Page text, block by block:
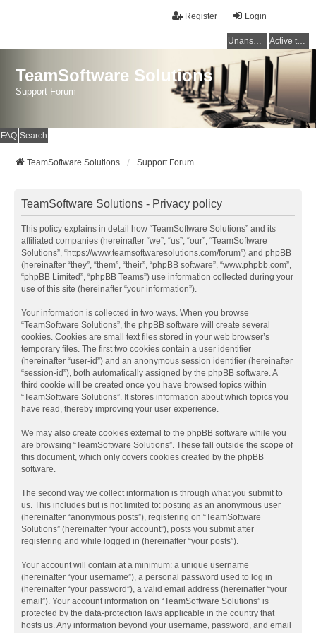
Login
Register
Unanswered topics Active topics
TeamSoftware Solutions
Support Forum
FAQ Search
TeamSoftware Solutions Support Forum
TeamSoftware Solutions - Privacy policy
This policy explains in detail how “TeamSoftware Solutions” and its
affiliated companies (hereinafter “we”, “us”, “our”, “TeamSoftware
Solutions”, “https://www.teamsoftwaresolutions.com/forum”) and phpBB
(hereinafter “they”, “them”, “their”, “phpBB software”, “www.phpbb.com”,
“phpBB Limited”, “phpBB Teams”) use information collected during your
use of this site (hereinafter “your information”).
Your information is collected in two ways. When you browse
“TeamSoftware Solutions”, the phpBB software will create several
cookies. Cookies are small text files stored in your web browser’s
temporary files. The first two cookies contain a user identifier
(hereinafter “user-id”) and an anonymous session identifier (hereinafter
“session-id”), both automatically assigned by the phpBB software. A
third cookie will be created once you have browsed topics within
“TeamSoftware Solutions”. It stores information about which topics you
have read, thereby improving your user experience.
We may also create cookies external to the phpBB software while you
are browsing “TeamSoftware Solutions”. These fall outside the scope of
this document, which only covers cookies created by the phpBB
software.
The second way we collect information is through what you submit to
us. This includes but is not limited to: posting as an anonymous user
(hereinafter “anonymous posts”), registering on “TeamSoftware
Solutions” (hereinafter “your account”), posts you submit after
registering and while logged in (hereinafter “your posts”).
Your account will contain at a minimum: a unique username
(hereinafter “your username”), a personal password used to log in
(hereinafter “your password”), a valid email address (hereinafter “your
email”). Your account information on “TeamSoftware Solutions” is
protected by the data-protection laws applicable in the country that
hosts us. Any information beyond your username, password, and email